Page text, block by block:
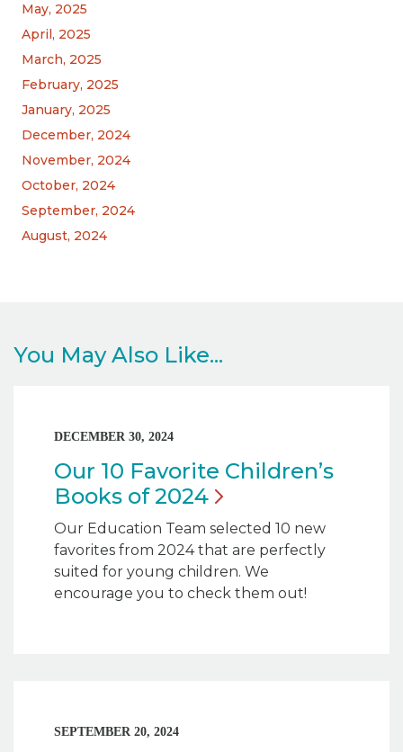
May, 2025
April, 2025
March, 2025
February, 2025
January, 2025
December, 2024
November, 2024
October, 2024
September, 2024
August, 2024
You May Also Like...
DECEMBER 30, 2024
Our 10 Favorite Children’s
Books of2024
Our Education Team selected 10 new
favorites from 2024 that are perfectly
suited for young children. We
encourage you to check them out!
SEPTEMBER 20, 2024